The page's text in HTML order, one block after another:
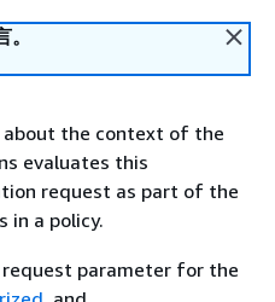
the context of the
evaluates this
request as part of the
in a policy.
parameter for the